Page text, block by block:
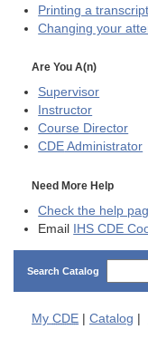
Printing a transcript
Changing your
Are You A(n)
Supervisor
Instructor
Course Director
CDE Administrator
Need More Help
Check the help
Email IHS CDE
Search Catalog
My CDE Catalog